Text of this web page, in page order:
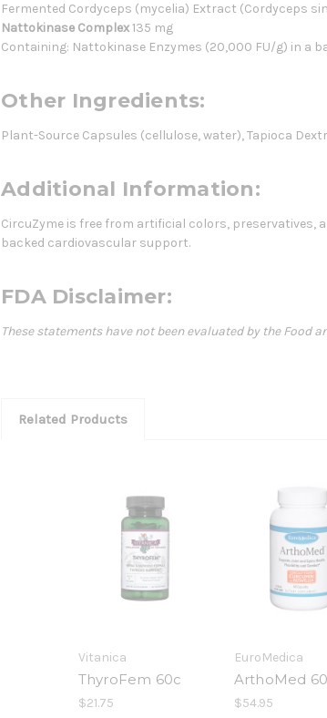
Fermented Cordyceps (mycelia) Extract (Cordyceps
Nattokinase Complex135 mg
Containing: Nattokinase Enzymes (20,000 FU/g) in a
Other Ingredients:
Plant-Source Capsules (cellulose, water), Tapioca
Additional Information:
CircuZyme is free from artificial colors,
backed cardiovascular support.
FDA Disclaimer:
These statements have not been evaluated by the Food
Related Products
Vitanica
ThyroFem 60c
$21.75
EuroMedica
ArthoMed
$54.95